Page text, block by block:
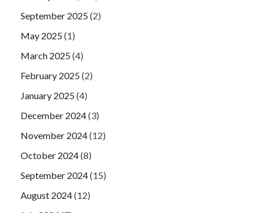
September 2025(2)
May 2025(1)
March 2025(4)
February 2025(2)
January 2025(4)
December 2024(3)
November 2024(12)
October 2024(8)
September 2024(15)
August 2024(12)